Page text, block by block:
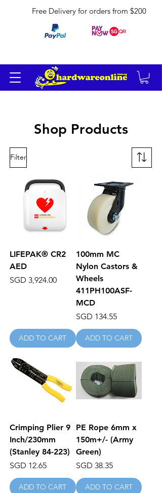
Free Delivery for orders from $200
Shop Products
Filter
LIFEPAK® CR2
AED
Price
SGD 3,924.00
ADD TO CART
100mm MC
Nylon Castors &
Wheels
411PH100ASF-
MCD
Price
SGD 134.55
ADD TO CART
Crimping Plier 9
Inch/230mm
(Stanley 84-223)
Price
SGD 12.65
ADD TO CART
PE Rope 6mm x
150m+/- (Army
Green)
Price
SGD 38.35
ADD TO CART